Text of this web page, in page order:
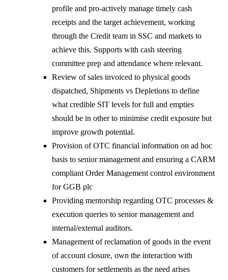
profile and pro-actively manage timely cash
receipts and the target achievement, working
through the Credit team in SSC and markets to
achieve this. Supports with cash steering
committee prep and attendance where relevant.
Review of sales invoiced to physical goods
dispatched, Shipments vs Depletions to define
what credible SIT levels for full and empties
should be in other to minimise credit exposure but
improve growth potential.
Provision of OTC financial information on ad hoc
basis to senior management and ensuring a CARM
compliant Order Management control environment
for GGB plc
Providing mentorship regarding OTC processes &
execution queries to senior management and
internal/external auditors.
Management of reclamation of goods in the event
of account closure, own the interaction with
customers for settlements as the need arises